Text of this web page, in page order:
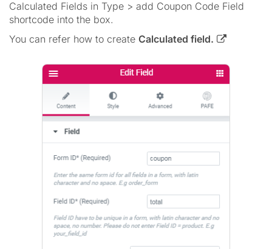
Calculated Fields in Type > add Coupon Code Field
shortcode into the box.
You can refer how to create Calculated field.